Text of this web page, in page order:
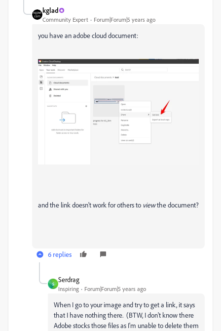
kglad
Community Expert Forum|Forum|5 years ago
you have an adobe cloud document:
and the link doesn't work for others to viewthe document?
6 replies
S
Serdrag
Inspiring Forum|Forum|5 years ago
When I go to your image and try to get a link, it says
that I have nothing there. (BTW, I don't know there
Adobe stocks those files as I'm unable to delete them